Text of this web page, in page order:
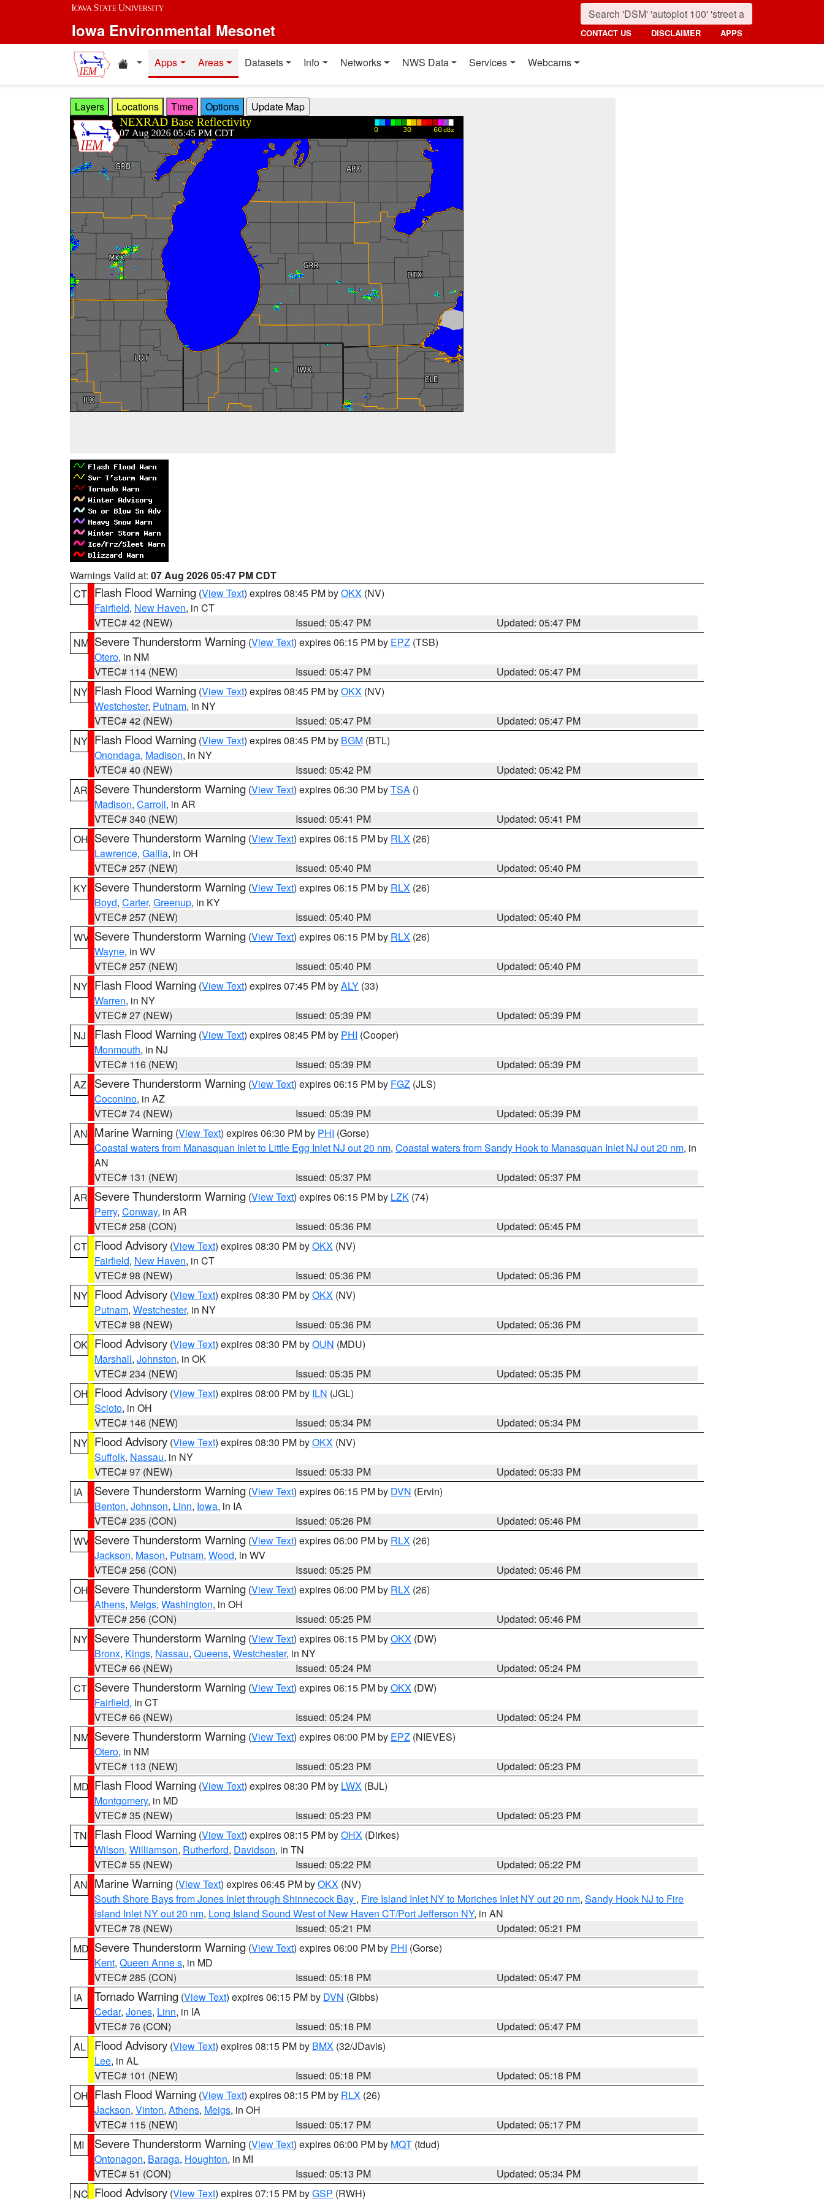
Skip to main content
Iowa Environmental Mesonet CONTACT US DISCLAIMER APPS
Home resources
Apps Areas Datasets Info Networks NWS Data Services Webcams
Layers Locations Time Options
Warnings Valid at: 07 Aug 2026 05:47 PM CDT
CT Flash Flood Warning (View Text) expires 08:45 PM byOKX (NV)
Fairfield, New Haven, in CT
VTEC# 42 (NEW)
Issued: 05:47 PM
Updated: 05:47 PM
NM Severe Thunderstorm Warning (View Text) expires 06:15 PM by EPZ (TSB)
Otero, in NM
VTEC# 114 (NEW)
Issued: 05:47 PM
Updated: 05:47 PM
NY Flash Flood Warning (View Text) expires 08:45 PM byOKX (NV)
Westchester, Putnam, in NY
VTEC# 42 (NEW)
Issued: 05:47 PM
Updated: 05:47 PM
NY Flash Flood Warning (View Text) expires 08:45 PM by BGM (BTL)
Onondaga, Madison, in NY
VTEC# 40 (NEW)
Issued: 05:42 PM
Updated: 05:42 PM
AR Severe Thunderstorm Warning (View Text) expires 06:30 PM byTSA ()
Madison, Carroll, in AR
VTEC# 340 (NEW)
Issued: 05:41 PM
Updated: 05:41 PM
OH Severe Thunderstorm Warning (View Text) expires 06:15 PM by RLX (26)
Lawrence, Gallia, in OH
VTEC# 257 (NEW)
Issued: 05:40 PM
Updated: 05:40 PM
KY Severe Thunderstorm Warning (View Text) expires 06:15 PM by RLX (26)
Boyd, Carter, Greenup, in KY
VTEC# 257 (NEW)
Issued: 05:40 PM
Updated: 05:40 PM
WV Severe Thunderstorm Warning (View Text) expires 06:15 PM by RLX (26)
Wayne, in WV
VTEC# 257 (NEW)
Issued: 05:40 PM
Updated: 05:40 PM
NY Flash Flood Warning (View Text) expires 07:45 PM byALY (33)
Warren, in NY
VTEC# 27 (NEW)
Issued: 05:39 PM
Updated: 05:39 PM
NJ
Flash Flood Warning (View Text) expires 08:45 PM by PHI (Cooper)
Monmouth, in NJ
VTEC# 116 (NEW)
Issued: 05:39 PM
Updated: 05:39 PM
AZ
Severe Thunderstorm Warning (View Text) expires 06:15 PM by FGZ (JLS)
Coconino, in AZ
VTEC# 74 (NEW)
Issued: 05:39 PM
Updated: 05:39 PM
AN Marine Warning (View Text) expires 06:30 PM by PHI (Gorse)
Coastal waters from Manasquan Inlet to Little Egg Inlet NJ out 20 nm, Coastal waters from Sandy Hook to Manasquan Inlet NJ out 20 nm, in
AN
VTEC# 131 (NEW)
Issued: 05:37 PM
Updated: 05:37 PM
AR Severe Thunderstorm Warning (View Text) expires 06:15 PM by LZK (74)
Perry, Conway, in AR
VTEC# 258 (CON)
Issued: 05:36 PM
Updated: 05:45 PM
CT Flood Advisory (View Text) expires 08:30 PM byOKX (NV)
Fairfield, New Haven, in CT
VTEC# 98 (NEW)
Issued: 05:36 PM
Updated: 05:36 PM
NY Flood Advisory (View Text) expires 08:30 PM byOKX (NV)
Putnam, Westchester, in NY
VTEC# 98 (NEW)
Issued: 05:36 PM
Updated: 05:36 PM
OK Flood Advisory (View Text) expires 08:30 PM byOUN (MDU)
Marshall, Johnston, in OK
VTEC# 234 (NEW)
Issued: 05:35 PM
Updated: 05:35 PM
OH Flood Advisory (View Text) expires 08:00 PM by ILN (JGL)
Scioto, in OH
VTEC# 146 (NEW)
Issued: 05:34 PM
Updated: 05:34 PM
NY Flood Advisory (View Text) expires 08:30 PM byOKX (NV)
Suffolk, Nassau, in NY
VTEC# 97 (NEW)
Issued: 05:33 PM
Updated: 05:33 PM
IA
Severe Thunderstorm Warning (View Text) expires 06:15 PM by DVN (Ervin)
Benton, Johnson, Linn, Iowa, in IA
VTEC# 235 (CON)
Issued: 05:26 PM
Updated: 05:46 PM
WV Severe Thunderstorm Warning (View Text) expires 06:00 PM by RLX (26)
Jackson, Mason, Putnam, Wood, in WV
VTEC# 256 (CON)
Issued: 05:25 PM
Updated: 05:46 PM
OH Severe Thunderstorm Warning (View Text) expires 06:00 PM by RLX (26)
Athens, Meigs, Washington, in OH
VTEC# 256 (CON)
Issued: 05:25 PM
Updated: 05:46 PM
NY Severe Thunderstorm Warning (View Text) expires 06:15 PM byOKX (DW)
Bronx, Kings, Nassau, Queens, Westchester, in NY
VTEC# 66 (NEW)
Issued: 05:24 PM
Updated: 05:24 PM
CT Severe Thunderstorm Warning (View Text) expires 06:15 PM byOKX (DW)
Fairfield, in CT
VTEC# 66 (NEW)
Issued: 05:24 PM
Updated: 05:24 PM
NM Severe Thunderstorm Warning (View Text) expires 06:00 PM by EPZ (NIEVES)
Otero, in NM
VTEC# 113 (NEW)
Issued: 05:23 PM
Updated: 05:23 PM
MD Flash Flood Warning (View Text) expires 08:30 PM by LWX (BJL)
Montgomery, in MD
VTEC# 35 (NEW)
Issued: 05:23 PM
Updated: 05:23 PM
TN
Flash Flood Warning (View Text) expires 08:15 PM byOHX (Dirkes)
Wilson, Williamson, Rutherford, Davidson, in TN
VTEC# 55 (NEW)
Issued: 05:22 PM
Updated: 05:22 PM
AN Marine Warning (View Text) expires 06:45 PM byOKX (NV)
South Shore Bays from Jones Inlet through Shinnecock Bay , Fire Island Inlet NY to Moriches Inlet NY out 20 nm, Sandy Hook NJ to Fire
Island Inlet NY out 20 nm, Long Island Sound West of New Haven CT/Port Jefferson NY, in AN
VTEC# 78 (NEW)
Issued: 05:21 PM
Updated: 05:21 PM
MD Severe Thunderstorm Warning (View Text) expires 06:00 PM by PHI (Gorse)
Kent, Queen Anne s, in MD
VTEC# 285 (CON)
Issued: 05:18 PM
Updated: 05:47 PM
IA
Tornado Warning (View Text) expires 06:15 PM by DVN (Gibbs)
Cedar, Jones, Linn, in IA
VTEC# 76 (CON)
Issued: 05:18 PM
Updated: 05:47 PM
AL
Flood Advisory (View Text) expires 08:15 PM by BMX (32/JDavis)
Lee, in AL
VTEC# 101 (NEW)
Issued: 05:18 PM
Updated: 05:18 PM
OH Flash Flood Warning (View Text) expires 08:15 PM by RLX (26)
Jackson, Vinton, Athens, Meigs, in OH
VTEC# 115 (NEW)
Issued: 05:17 PM
Updated: 05:17 PM
MI
Severe Thunderstorm Warning (View Text) expires 06:00 PM by MQT (tdud)
Ontonagon, Baraga, Houghton, in MI
VTEC# 51 (CON)
Issued: 05:13 PM
Updated: 05:34 PM
NC Flood Advisory (View Text) expires 07:15 PM byGSP (RWH)